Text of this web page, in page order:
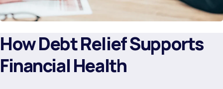
How Debt Relief Supports
Financial Health